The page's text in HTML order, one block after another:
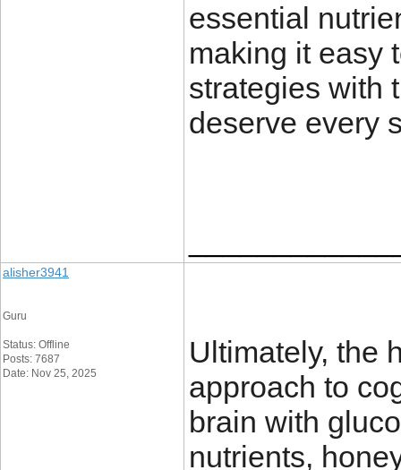
essential
making it easy
strategies with
deserve every
alisher3941
Guru
Status: Offline
Posts: 7687
Date: Nov 25, 2025
Ultimately, the
approach to
brain with
nutrients,